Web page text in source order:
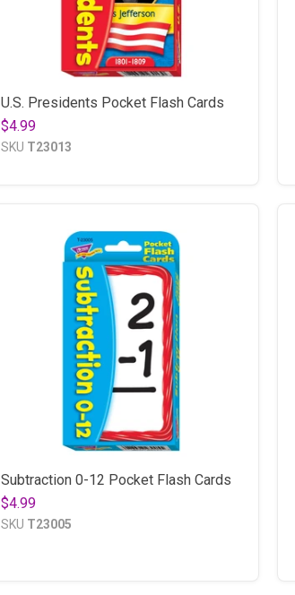
U.S. Presidents Pocket Flash Cards
$4.99
SKU T23013
Subtraction 0-12 Pocket Flash Cards
$4.99
SKU T23005